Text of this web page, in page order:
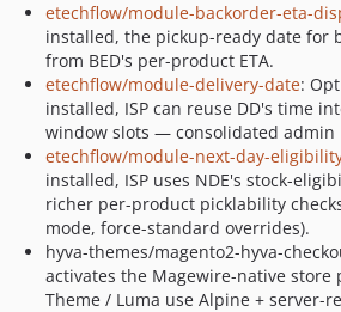
etechflow/module-backorder-eta-
installed, the pickup-ready date for
from BED's per-product ETA.
etechflow/module-delivery-date:
installed, ISP can reuse DD's time
window slots — consolidated admin
etechflow/module-next-day-
installed, ISP uses NDE's stock-
richer per-product picklability
mode, force-standard overrides).
hyva-themes/magento2-hyva-
activates the Magewire-native store
Theme / Luma use Alpine + server-